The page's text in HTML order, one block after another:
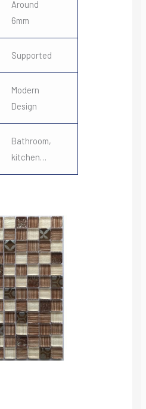
Around
6mm
Supported
Modern
Design
Bathroom,
kitchen…